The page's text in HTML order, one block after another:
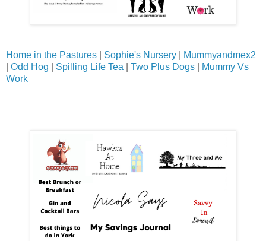
Home in the Pastures Sophie's Nursery
Mummyandmex2
Odd Hog Spilling Life Tea Two Plus Dogs
Mummy Vs
Work